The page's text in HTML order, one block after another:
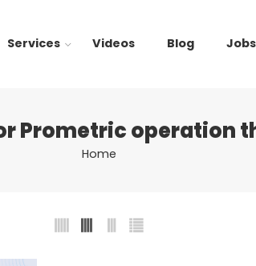
Services Videos Blog Jobs
Prometric operation
Home